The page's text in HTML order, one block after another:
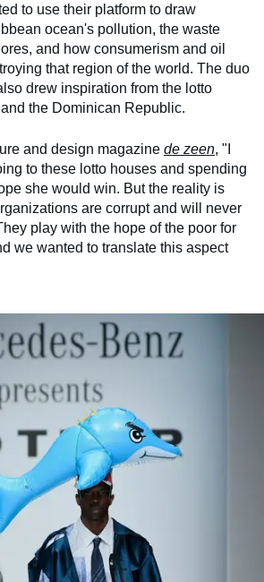
to use their platform to draw
ocean's pollution, the waste
and how consumerism and oil
that region of the world. The duo
drew inspiration from the lotto
the Dominican Republic.
and design magazine de zeen, "I
to these lotto houses and spending
she would win. But the reality is
are corrupt and will never
play with the hope of the poor for
we wanted to translate this aspect